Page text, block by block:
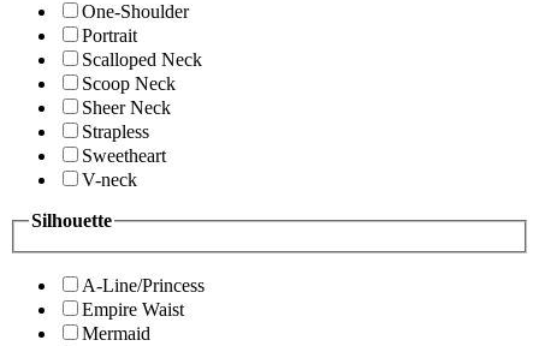
One-Shoulder
Portrait
Scalloped Neck
Scoop Neck
Sheer Neck
Strapless
Sweetheart
V-neck
Silhouette
A-Line/Princess
Empire Waist
Mermaid